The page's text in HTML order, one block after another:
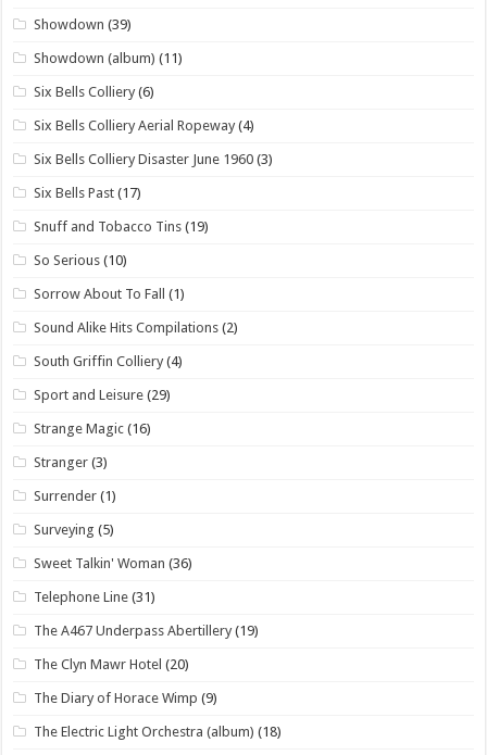
Showdown (39)
Showdown (album) (11)
Six Bells Colliery (6)
Six Bells Colliery Aerial Ropeway (4)
Six Bells Colliery Disaster June 1960 (3)
Six Bells Past (17)
Snuff and Tobacco Tins (19)
So Serious (10)
Sorrow About To Fall (1)
Sound Alike Hits Compilations (2)
South Griffin Colliery (4)
Sport and Leisure (29)
Strange Magic (16)
Stranger (3)
Surrender (1)
Surveying (5)
Sweet Talkin' Woman (36)
Telephone Line (31)
The A467 Underpass Abertillery (19)
The Clyn Mawr Hotel (20)
The Diary of Horace Wimp (9)
The Electric Light Orchestra (album) (18)